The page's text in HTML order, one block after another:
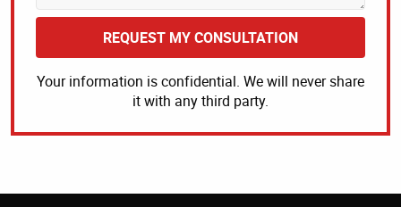
REQUEST MY CONSULTATION
Your information is confidential. We will never share
it with any third party.